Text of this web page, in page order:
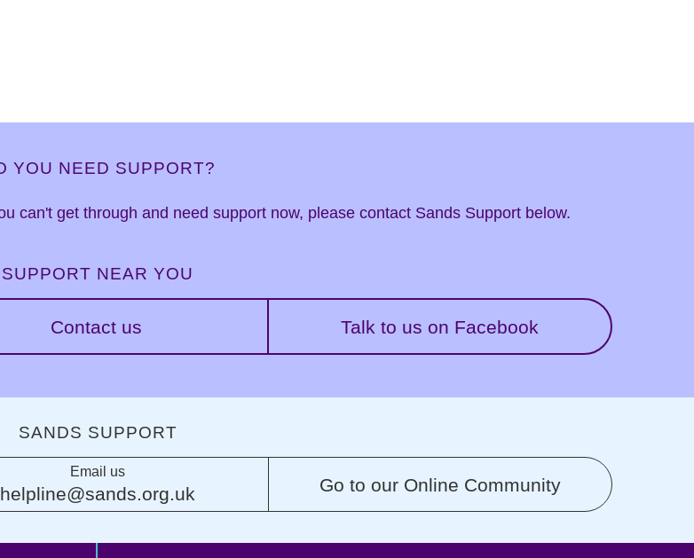
YOU NEED SUPPORT?
can't get through and need support now, please contact Sands Support below.
SUPPORT NEAR YOU
Contact us Talk to us on Facebook
SANDS SUPPORT
Email us
helpline@sands.org.uk Go to our Online Community